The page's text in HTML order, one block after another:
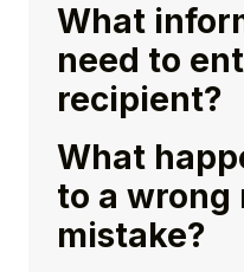
What
need to
recipient?
What
to a
mistake?